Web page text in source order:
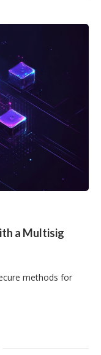
a Multisig
methods for